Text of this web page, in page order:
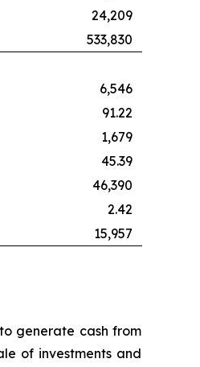
24,209
533,830
6,546
91.22
1,679
45.39
46,390
2.42
15,957
generate cash from
of investments and